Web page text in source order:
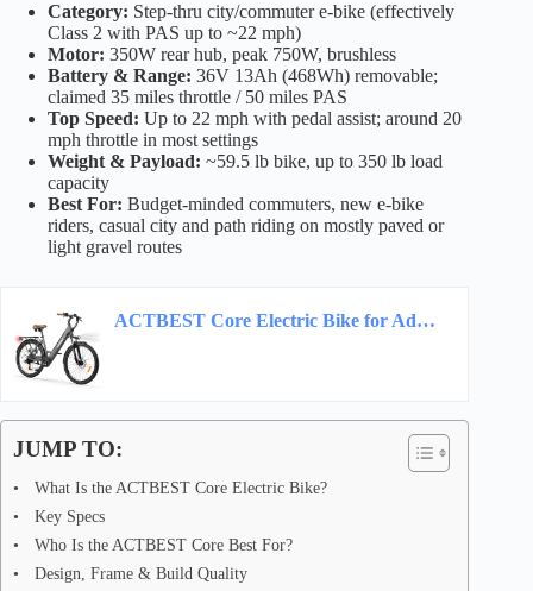
Category: Step-thru city/commuter e-bike (effectively
Class 2 with PAS up to ~22 mph)
Motor: 350W rear hub, peak 750W, brushless
Battery & Range: 36V 13Ah (468Wh) removable;
claimed 35 miles throttle / 50 miles PAS
Top Speed: Up to 22 mph with pedal assist; around 20
mph throttle in most settings
Weight & Payload: ~59.5 lb bike, up to 350 lb load
capacity
Best For: Budget-minded commuters, new e-bike
riders, casual city and path riding on mostly paved or
light gravel routes
ACTBEST Core Electric Bike for Adults – 468Wh Removable Battery, 26 inch Step Thru…
JUMP TO:
What Is the ACTBEST Core Electric Bike?
Key Specs
Who Is the ACTBEST Core Best For?
Design, Frame & Build Quality